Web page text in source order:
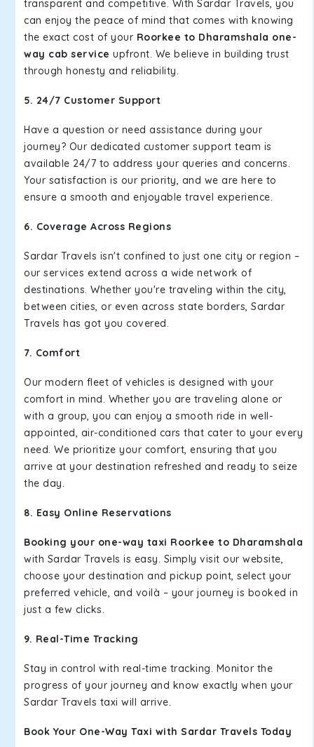
transparent and competitive. With Sardar Travels, you
can enjoy the peace of mind that comes with knowing
the exact cost of your Roorkee to Dharamshala one-
way cab service upfront. We believe in building trust
through honesty and reliability.
5. 24/7 Customer Support
Have a question or need assistance during your
journey? Our dedicated customer support team is
available 24/7 to address your queries and concerns.
Your satisfaction is our priority, and we are here to
ensure a smooth and enjoyable travel experience.
6. Coverage Across Regions
Sardar Travels isn't confined to just one city or region –
our services extend across a wide network of
destinations. Whether you're traveling within the city,
between cities, or even across state borders, Sardar
Travels has got you covered.
7. Comfort
Our modern fleet of vehicles is designed with your
comfort in mind. Whether you are traveling alone or
with a group, you can enjoy a smooth ride in well-
appointed, air-conditioned cars that cater to your every
need. We prioritize your comfort, ensuring that you
arrive at your destination refreshed and ready to seize
the day.
8. Easy Online Reservations
Booking your one-way taxi Roorkee to Dharamshala
with Sardar Travels is easy. Simply visit our website,
choose your destination and pickup point, select your
preferred vehicle, and voilà – your journey is booked in
just a few clicks.
9. Real-Time Tracking
Stay in control with real-time tracking. Monitor the
progress of your journey and know exactly when your
Sardar Travels taxi will arrive.
Book Your One-Way Taxi with Sardar Travels Today